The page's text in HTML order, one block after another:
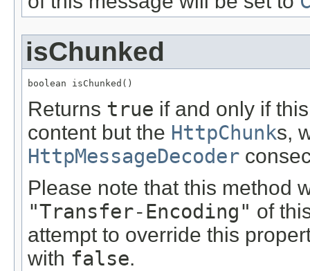
isChunked
boolean isChunked()
Returns true if and only if
content but the HttpChunks,
HttpMessageDecoder
Please note that this method
"Transfer-Encoding" of
attempt to override this
with false.